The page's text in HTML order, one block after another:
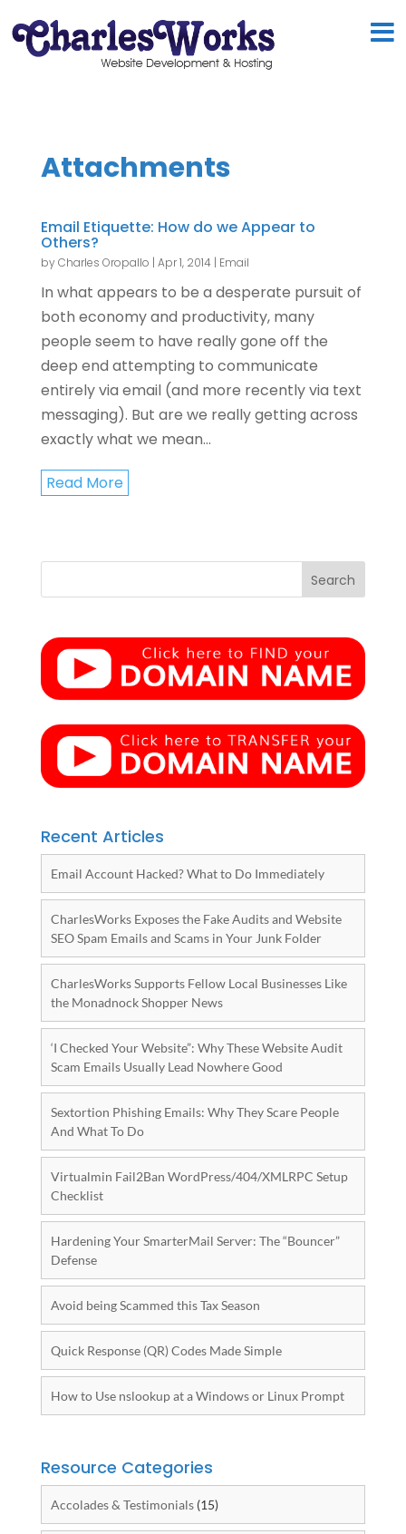
Attachments
Email Etiquette: How do we Appear to
Others?
byCharles Oropallo | Apr 1, 2014| Email
In what appears to be a desperate pursuit of
both economy and productivity, many
people seem to have really gone off the
deep end attempting to communicate
entirely via email (and more recently via text
messaging). But are we really getting across
exactly what we mean...
Read More
Recent Articles
Email Account Hacked? What to Do Immediately
CharlesWorks Exposes the Fake Audits and Website
SEO Spam Emails and Scams in Your Junk Folder
CharlesWorks Supports Fellow Local Businesses Like
the Monadnock Shopper News
‘I Checked Your Website”: Why These Website Audit
Scam Emails Usually Lead Nowhere Good
Sextortion Phishing Emails: Why They Scare People
And What To Do
Virtualmin Fail2Ban WordPress/404/XMLRPC Setup
Checklist
Hardening Your SmarterMail Server: The “Bouncer”
Defense
Avoid being Scammed this Tax Season
Quick Response (QR) Codes Made Simple
How to Use nslookup at a Windows or Linux Prompt
Resource Categories
Accolades & Testimonials(15)